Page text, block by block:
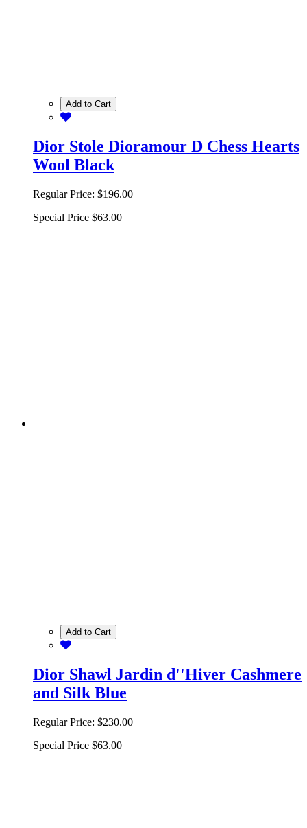
Add to Cart
Dior Stole Dioramour D Chess Hearts
Wool Black
Regular Price: $196.00
Special Price $63.00
Add to Cart
Dior Shawl Jardin d''Hiver Cashmere
and Silk Blue
Regular Price: $230.00
Special Price $63.00